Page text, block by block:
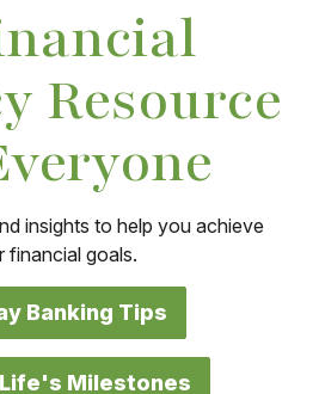
Resource
insights to help you achieve
financial goals.
Banking Tips
Milestones